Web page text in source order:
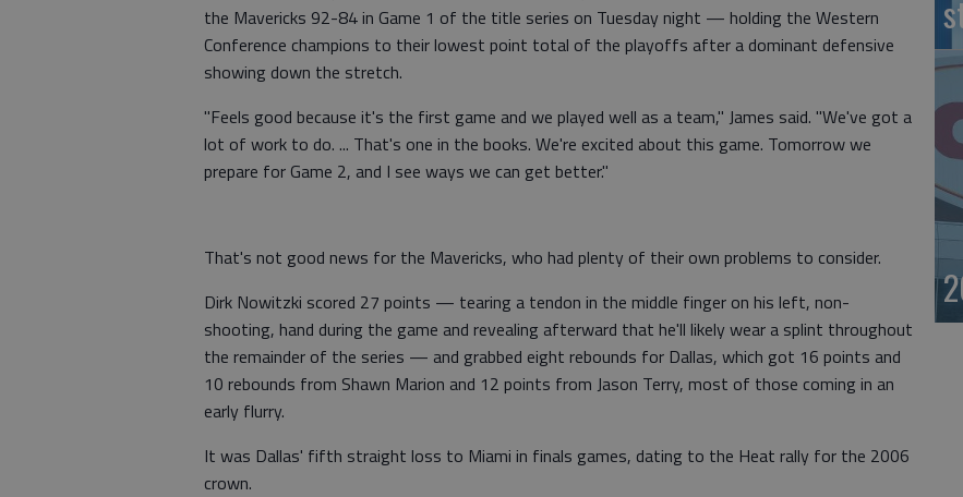
the Mavericks 92-84 in Game 1 of the title series on Tuesday night — holding the Western
Conference champions to their lowest point total of the playoffs after a dominant defensive
showing down the stretch.
"Feels good because it's the first game and we played well as a team," James said. "We've got a
lot of work to do. ... That's one in the books. We're excited about this game. Tomorrow we
prepare for Game 2, and I see ways we can get better."
That's not good news for the Mavericks, who had plenty of their own problems to consider.
Dirk Nowitzki scored 27 points — tearing a tendon in the middle finger on his left, non-
shooting, hand during the game and revealing afterward that he'll likely wear a splint throughout
the remainder of the series — and grabbed eight rebounds for Dallas, which got 16 points and
10 rebounds from Shawn Marion and 12 points from Jason Terry, most of those coming in an
early flurry.
It was Dallas' fifth straight loss to Miami in finals games, dating to the Heat rally for the 2006
crown.